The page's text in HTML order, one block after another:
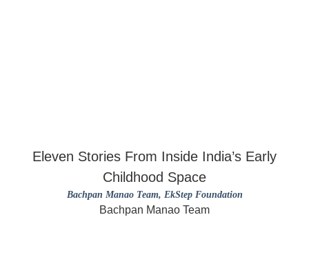
Eleven Stories From Inside India’s Early
Childhood Space
Bachpan Manao Team, EkStep Foundation
Bachpan Manao Team